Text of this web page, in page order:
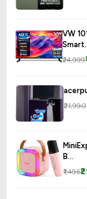
VW
₹24,999
₹21,990
B...
₹1,496